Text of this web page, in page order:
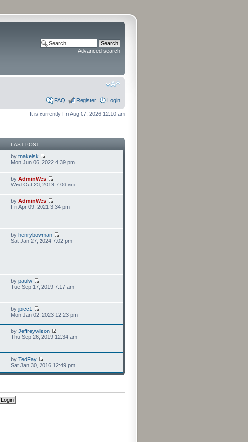
Advanced search
FAQ Register Login
It is currently Fri Aug 07, 2026 12:10 am
LAST POST
by tnakelsk
Mon Jun 06, 2022 4:39 pm
by AdminWes
Wed Oct 23, 2019 7:06 am
by AdminWes
Fri Apr 09, 2021 3:34 pm
by henrybowman
Sat Jan 27, 2024 7:02 pm
by paulw
Tue Sep 17, 2019 7:17 am
by jpicc1
Mon Jan 02, 2023 12:23 pm
by Jeffreywilson
Thu Sep 26, 2019 12:34 am
by TedFay
Sat Jan 30, 2016 12:49 pm